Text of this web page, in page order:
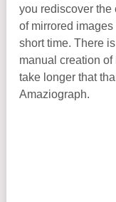
you rediscover the
of mirrored
short time. There
manual creation
take longer that
Amaziograph.